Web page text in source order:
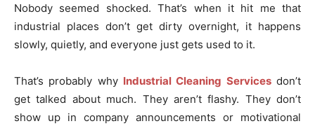
Nobody seemed shocked. That’s when it hit me that
industrial places don’t get dirty overnight, it happens
slowly, quietly, and everyone just gets used to it.
That’s probably why Industrial Cleaning Servicesdon’t
get talked about much. They aren’t flashy. They don’t
show up in company announcements or motivational